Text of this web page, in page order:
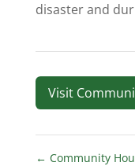
disaster and
Visit
← Community